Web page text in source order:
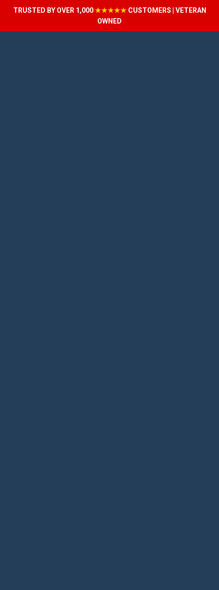
TRUSTED BY OVER 1,000★★★★★CUSTOMERS | VETERAN
OWNED